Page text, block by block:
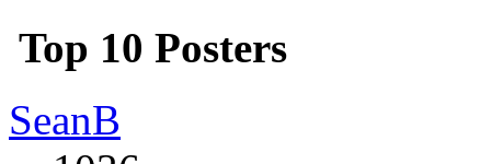
Top 10 Posters
SeanB